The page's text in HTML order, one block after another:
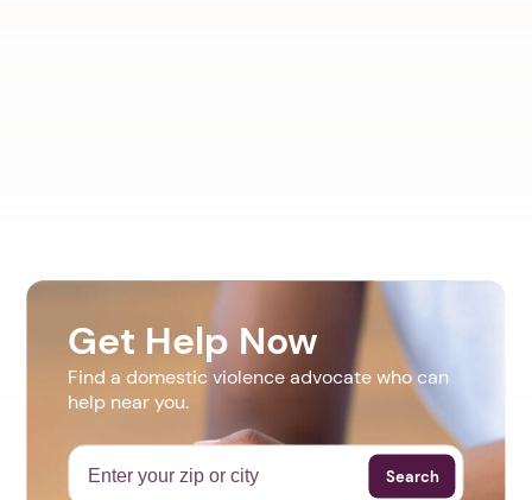
Get Help Now
Find a domestic violence advocate who can
help near you.
Search